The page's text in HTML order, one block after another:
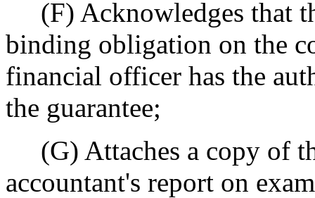
(F) Acknowledges that
binding obligation on the
financial officer has the
the guarantee;
(G) Attaches a copy of
accountant's report on